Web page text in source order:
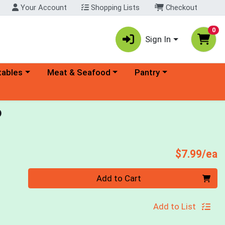
Your Account Shopping Lists Checkout
Sign In
0
menu Choose a category menu
Meat & Seafood Choose a category menu
Pantry
$7.99/ea
Add to Cart
Add to List